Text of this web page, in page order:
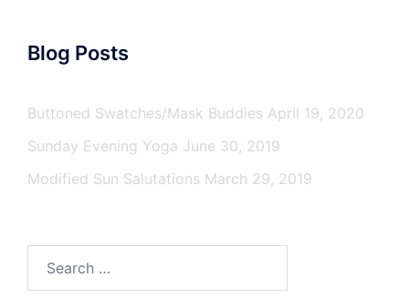
Blog Posts
Buttoned Swatches/Mask Buddies April 19, 2020
Sunday Evening Yoga June 30, 2019
Modified Sun Salutations March 29, 2019